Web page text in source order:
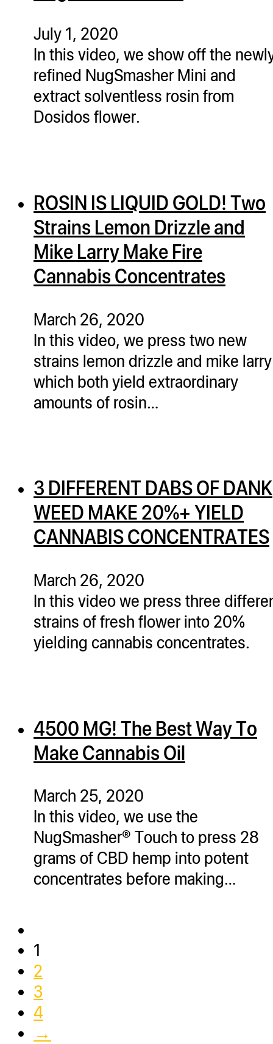
July 1, 2020
In this video, we show off the
refined NugSmasher Mini and
extract solventless rosin from
Dosidos flower.
ROSIN IS LIQUID GOLD! Two
Strains Lemon Drizzle and
Mike Larry Make Fire
Cannabis Concentrates
March 26, 2020
In this video, we press two new
strains lemon drizzle and mike larry
which both yield extraordinary
amounts of rosin…
3 DIFFERENT DABS OF DANK
WEED MAKE 20%+ YIELD
CANNABIS CONCENTRATES
March 26, 2020
In this video we press three
strains of fresh flower into 20%
yielding cannabis concentrates.
4500 MG! The Best Way To
Make Cannabis Oil
March 25, 2020
In this video, we use the
NugSmasher® Touch to press 28
grams of CBD hemp into potent
concentrates before making…
1
2
3
4
→